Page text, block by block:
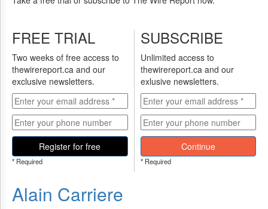
FREE TRIAL
Two weeks of free access to
thewirereport.ca and our
exclusive newsletters.
Register for free
* Required
SUBSCRIBE
Unlimited access to
thewirereport.ca and our
exlusive newsletters.
Continue
* Required
Alain Carriere